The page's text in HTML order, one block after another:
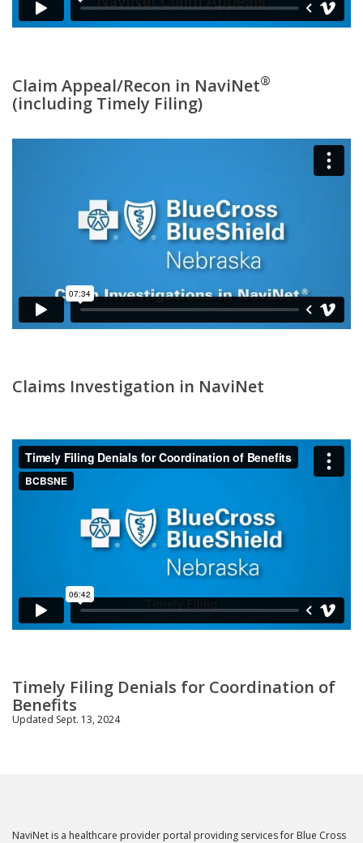
Claim Appeal/Recon in NaviNet®
(including Timely Filing)
Claims Investigation in NaviNet
Timely Filing Denials for Coordination of
Benefits
Updated Sept. 13, 2024
NaviNet is a healthcare provider portal providing services for Blue Cross